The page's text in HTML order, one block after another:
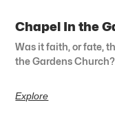
Chapel In the
Was it faith, or fate,
the Gardens
Explore